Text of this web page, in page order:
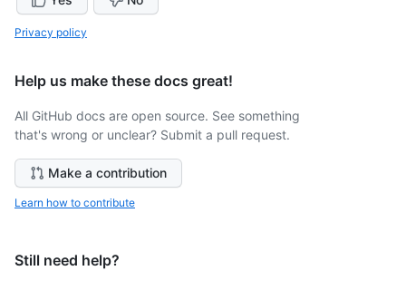
Privacy policy
Help us make these docs great!
All GitHub docs are open source. See something
that's wrong or unclear? Submit a pull request.
Make a contribution
Learn how to contribute
Still need help?